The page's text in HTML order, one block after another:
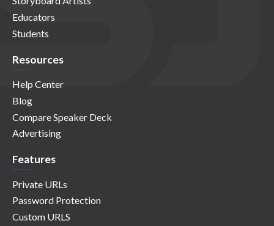
Educators
Students
Resources
Help Center
Blog
Compare Speaker Deck
Advertising
Features
Private URLs
Password Protection
Custom URLS